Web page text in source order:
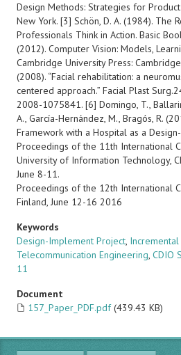
Design Methods: Strategies for
New York. [3] Schön, D. A. (1984). The
Professionals Think in Action. Basic
(2012). Computer Vision: Models,
Cambridge University Press:
(2008). “Facial rehabilitation: a
centered approach.” Facial Plast
2008-1075841. [6] Domingo, T.,
A., García-Hernández, M., Bragós, R.
Framework with a Hospital as a
Proceedings of the 11th International
University of Information Technology,
June 8-11.
Proceedings of the 12th International
Finland, June 12-16 2016
Keywords
Design-Implement Project,
Telecommunication Engineering, CDIO
11
Document
157_Paper_PDF.pdf (439.43 KB)